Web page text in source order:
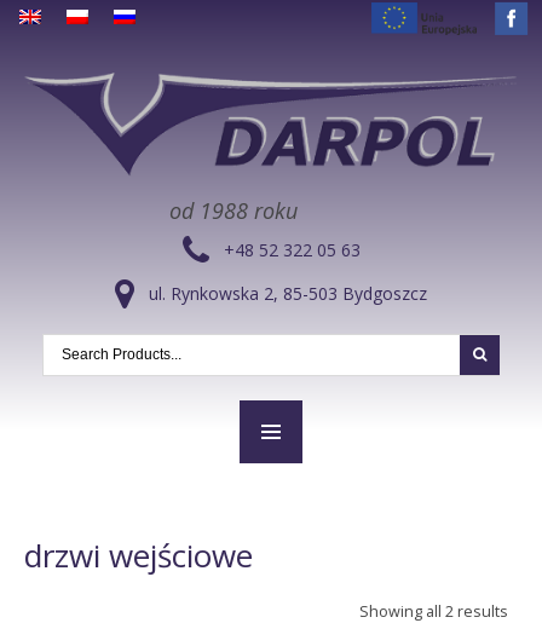
od 1988 roku
+48 52 322 05 63
ul. Rynkowska 2, 85-503 Bydgoszcz
drzwi wejściowe
Showing all 2 results